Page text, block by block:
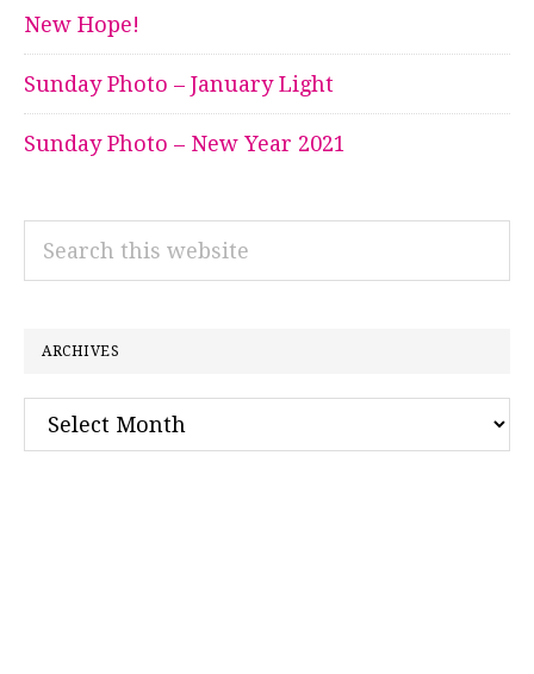
New Hope!
Sunday Photo – January Light
Sunday Photo – New Year 2021
Search
ARCHIVES
Archives